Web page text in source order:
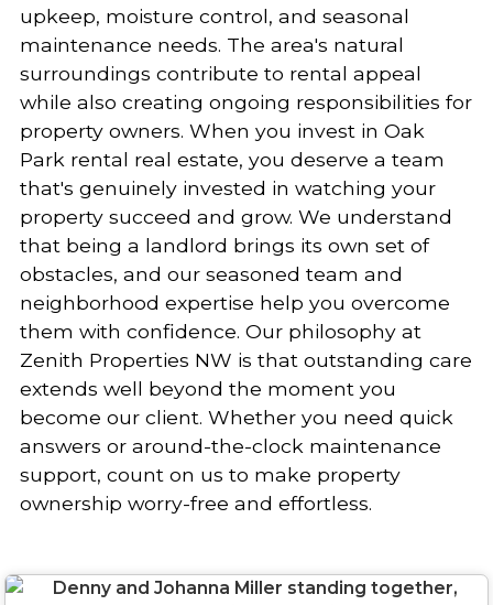
upkeep, moisture control, and seasonal
maintenance needs. The area's natural
surroundings contribute to rental appeal
while also creating ongoing responsibilities for
property owners. When you invest in Oak
Park rental real estate, you deserve a team
that's genuinely invested in watching your
property succeed and grow. We understand
that being a landlord brings its own set of
obstacles, and our seasoned team and
neighborhood expertise help you overcome
them with confidence. Our philosophy at
Zenith Properties NW is that outstanding care
extends well beyond the moment you
become our client. Whether you need quick
answers or around-the-clock maintenance
support, count on us to make property
ownership worry-free and effortless.